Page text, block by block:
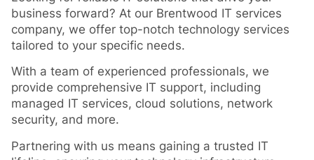
business forward? At our Brentwood IT services
company, we offer top-notch technology services
tailored to your specific needs.
With a team of experienced professionals, we
provide comprehensive IT support, including
managed IT services, cloud solutions, network
security, and more.
Partnering with us means gaining a trusted IT